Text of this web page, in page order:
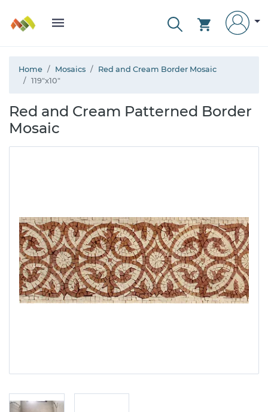
Home Mosaics
Red and Cream Border Mosaic
119"x10"
Red and Cream Patterned Border
Mosaic